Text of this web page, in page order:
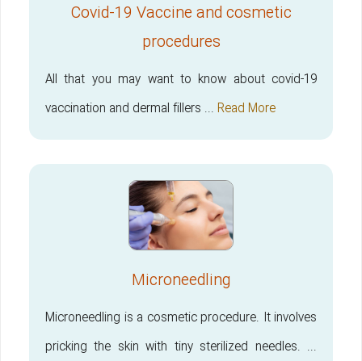
Covid-19 Vaccine and cosmetic
procedures
All that you may want to know about covid-19
vaccination and dermal fillers ... Read More
Microneedling
Microneedling is a cosmetic procedure. It involves
pricking the skin with tiny sterilized needles. ...